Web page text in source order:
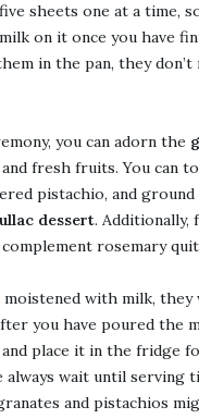
sheets one at a time,
on it once you have
in the pan, they
you can adorn the
fresh fruits. You can
pistachio, and
dessert. Additionally,
rosemary
with milk,
you have poured the
place it in the fridge
always wait until serving
and pistachios